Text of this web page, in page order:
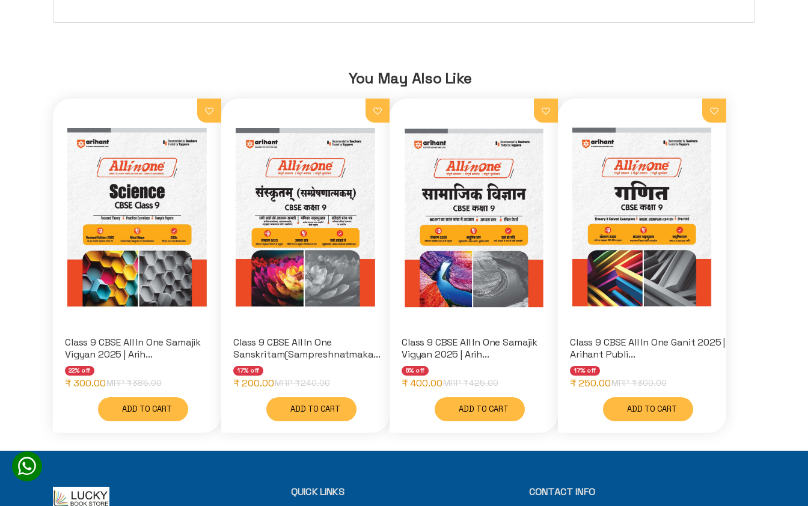
You May Also Like
Class 9 CBSE All In One Samajik
Vigyan 2025 | Arih...
22% off
₹ 300.00MRP ₹385.00
ADD TO CART
Class 9 CBSE All In One
Sanskritam(Sampreshnatmaka...
17% off
₹ 200.00MRP ₹240.00
ADD TO CART
Class 9 CBSE All In One Samajik
Vigyan 2025 | Arih...
6% off
₹ 400.00MRP ₹425.00
ADD TO CART
Class 9 CBSE All In One Ganit 2025 |
Arihant Publi...
17% off
₹ 250.00MRP ₹300.00
ADD TO CART
QUICK LINKS CONTACT INFO